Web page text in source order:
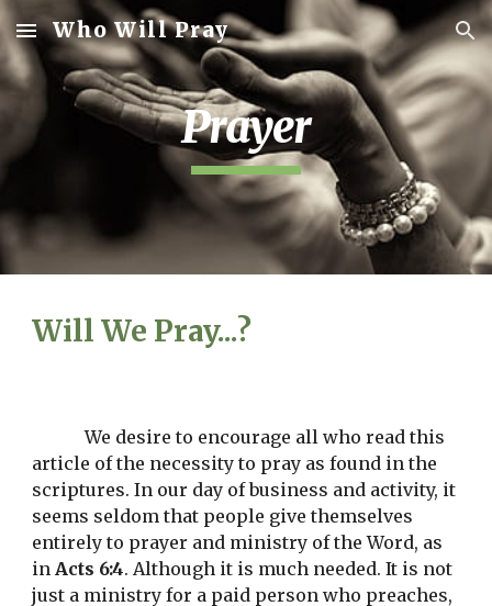
Skip to main content Skip to navigation
Who Will Pray
Prayer
Will We Pray...?
We desire to encourage all who read this
article of the necessity to pray as found in the
scriptures. In our day of business and activity, it
seems seldom that people give themselves
entirely to prayer and ministry of the Word, as
in Acts 6:4. Although it is much needed. It is not
just a ministry for a paid person who preaches,